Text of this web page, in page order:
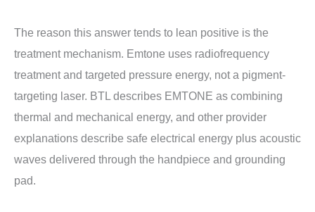
The reason this answer tends to lean positive is the
treatment mechanism. Emtone uses radiofrequency
treatment and targeted pressure energy, not a pigment-
targeting laser. BTL describes EMTONE as combining
thermal and mechanical energy, and other provider
explanations describe safe electrical energy plus acoustic
waves delivered through the handpiece and grounding
pad.